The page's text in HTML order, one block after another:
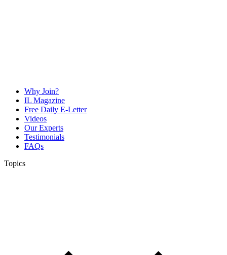
Why Join?
IL Magazine
Free Daily E-Letter
Videos
Our Experts
Testimonials
FAQs
Topics